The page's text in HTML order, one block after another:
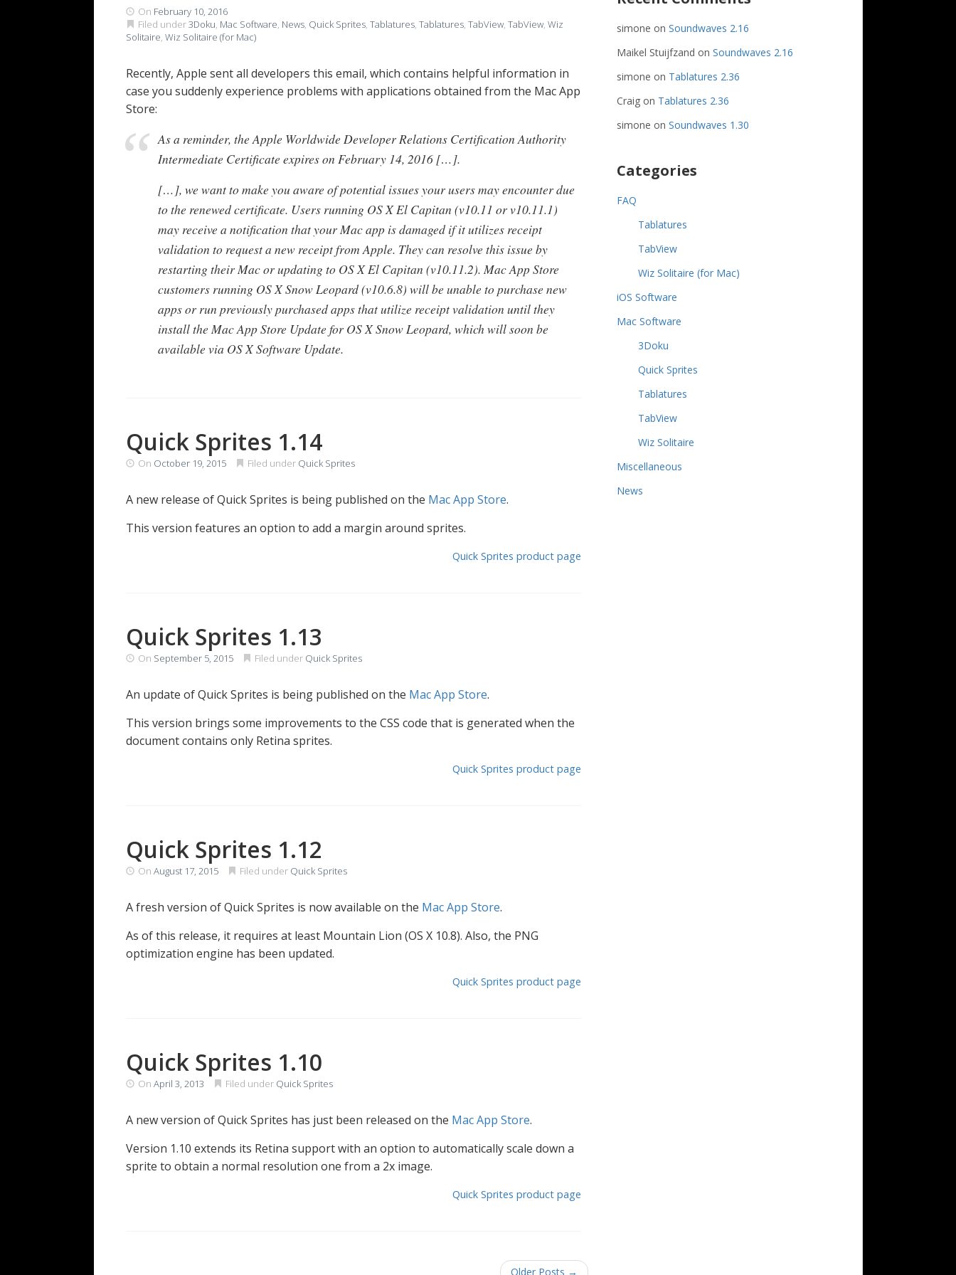
On February 10, 2016
Filed under3Doku, Mac Software, News, Quick Sprites, Tablatures, Tablatures, TabView, TabView, Wiz
Solitaire, Wiz Solitaire (for Mac)
Recently, Apple sent all developers this email, which contains helpful information in
case you suddenly experience problems with applications obtained from the Mac App
Store:
As a reminder, the Apple Worldwide Developer Relations Certification Authority
Intermediate Certificate expires on February 14, 2016 […].
[…], we want to make you aware of potential issues your users may encounter due
to the renewed certificate. Users running OS X El Capitan (v10.11 or v10.11.1)
may receive a notification that your Mac app is damaged if it utilizes receipt
validation to request a new receipt from Apple. They can resolve this issue by
restarting their Mac or updating to OS X El Capitan (v10.11.2). Mac App Store
customers running OS X Snow Leopard (v10.6.8) will be unable to purchase new
apps or run previously purchased apps that utilize receipt validation until they
install the Mac App Store Update for OS X Snow Leopard, which will soon be
available via OS X Software Update.
Quick Sprites 1.14
On October 19, 2015 Filed under Quick Sprites
A new release of Quick Sprites is being published on the Mac App Store.
This version features an option to add a margin around sprites.
Quick Sprites product page
Quick Sprites 1.13
On September 5, 2015 Filed under Quick Sprites
An update of Quick Sprites is being published on the Mac App Store.
This version brings some improvements to the CSS code that is generated when the
document contains only Retina sprites.
Quick Sprites product page
Quick Sprites 1.12
On August 17, 2015 Filed under Quick Sprites
A fresh version of Quick Sprites is now available on the Mac App Store.
As of this release, it requires at least Mountain Lion (OS X 10.8). Also, the PNG
optimization engine has been updated.
Quick Sprites product page
Quick Sprites 1.10
On April 3, 2013 Filed under Quick Sprites
A new version of Quick Sprites has just been released on the Mac App Store.
Version 1.10 extends its Retina support with an option to automatically scale down a
sprite to obtain a normal resolution one from a 2x image.
Quick Sprites product page
Older Posts →
simone on Soundwaves 2.16
Maikel Stuijfzand on Soundwaves 2.16
simone on Tablatures 2.36
Craig on Tablatures 2.36
simone on Soundwaves 1.30
Categories
FAQ
Tablatures
TabView
Wiz Solitaire (for Mac)
iOS Software
Mac Software
3Doku
Quick Sprites
Tablatures
TabView
Wiz Solitaire
Miscellaneous
News